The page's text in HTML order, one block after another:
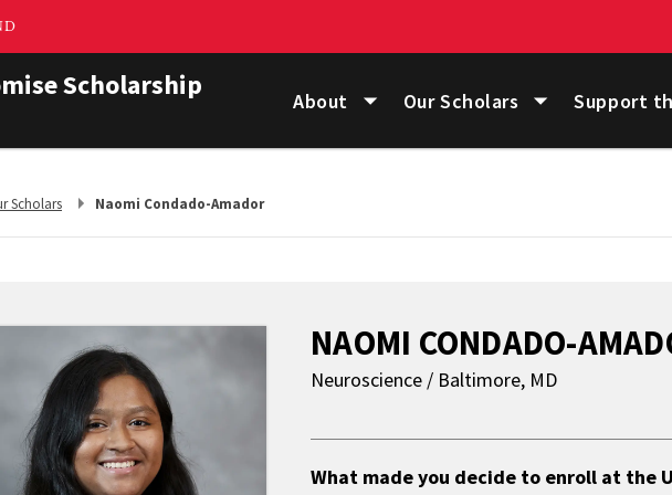
Scholarship
About Our Scholars Support
Scholars Naomi Condado-Amador
NAOMI CONDADO-
Neuroscience / Baltimore, MD
About
What made you decide to enroll at the